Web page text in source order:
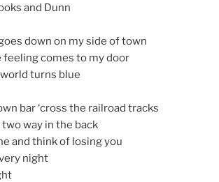
and Dunn
down on my side of town
feeling comes to my door
turns blue
bar ‘cross the railroad tracks
way in the back
and think of losing you
night